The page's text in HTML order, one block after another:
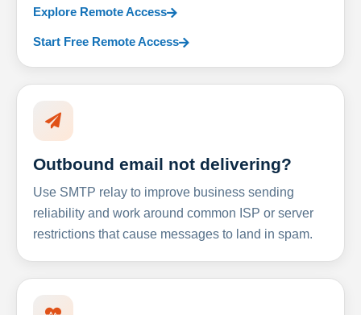
Explore Remote Access
Start Free Remote Access
Outbound email not delivering?
Use SMTP relay to improve business sending
reliability and work around common ISP or server
restrictions that cause messages to land in spam.